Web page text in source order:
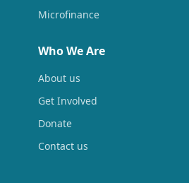
Microfinance
Who We Are
About us
Get Involved
Donate
Contact us